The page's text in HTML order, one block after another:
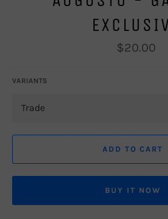
Regular
price
$20.00
VARIANTS
ADD TO CART
BUY IT NOW